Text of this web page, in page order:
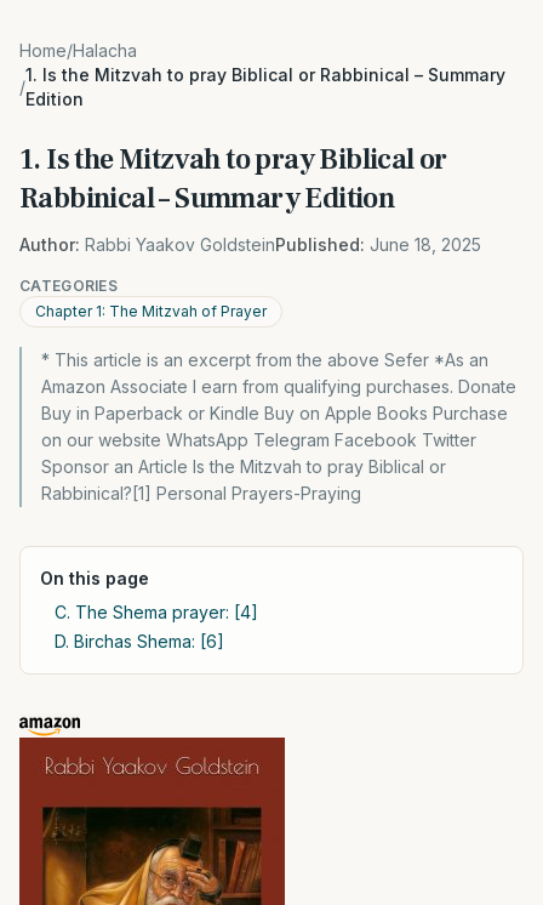
Home/Halacha
/
1. Is the Mitzvah to pray Biblical or Rabbinical – Summary
Edition
1. Is the Mitzvah to pray Biblical or
Rabbinical – Summary Edition
Author: Rabbi Yaakov GoldsteinPublished: June 18, 2025
CATEGORIES
Chapter 1: The Mitzvah of Prayer
* This article is an excerpt from the above Sefer *As an
Amazon Associate I earn from qualifying purchases. Donate
Buy in Paperback or Kindle Buy on Apple Books Purchase
on our website WhatsApp Telegram Facebook Twitter
Sponsor an Article Is the Mitzvah to pray Biblical or
Rabbinical?[1] Personal Prayers-Praying
On this page
C. The Shema prayer: [4]
D. Birchas Shema: [6]